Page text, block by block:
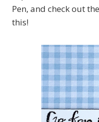
Pen, and check out
this!